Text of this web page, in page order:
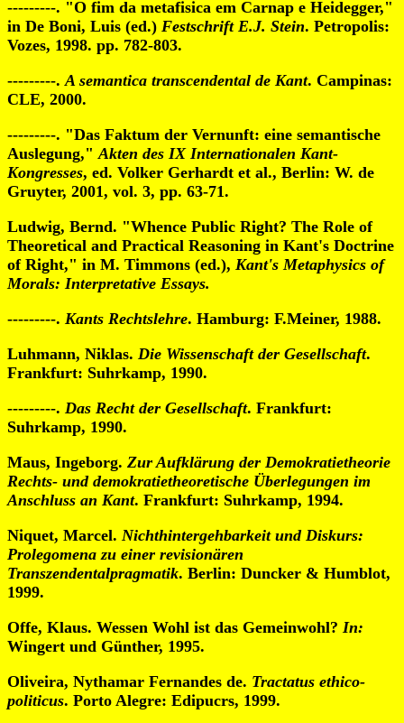
---------. "O fim da metafisica em Carnap e Heidegger,"
in De Boni, Luis (ed.) Festschrift E.J. Stein. Petropolis:
Vozes, 1998. pp. 782-803.
---------.A semantica transcendental de Kant. Campinas:
CLE, 2000.
---------. "Das Faktum der Vernunft: eine semantische
Auslegung,"Akten des IX Internationalen Kant-
Kongresses, ed. Volker Gerhardt et al., Berlin: W. de
Gruyter, 2001, vol. 3, pp. 63-71.
Ludwig, Bernd. "Whence Public Right? The Role of
Theoretical and Practical Reasoning in Kant's Doctrine
of Right," in M. Timmons (ed.), Kant's Metaphysics of
Morals: Interpretative Essays.
---------. Kants Rechtslehre. Hamburg: F.Meiner, 1988.
Luhmann, Niklas. Die Wissenschaft der Gesellschaft.
Frankfurt: Suhrkamp, 1990.
---------. Das Recht der Gesellschaft. Frankfurt:
Suhrkamp, 1990.
Maus, Ingeborg. Zur Aufklärung der Demokratietheorie
Rechts- und demokratietheoretische Überlegungen im
Anschluss an Kant. Frankfurt: Suhrkamp, 1994.
Niquet, Marcel. Nichthintergehbarkeit und Diskurs:
Prolegomena zu einer revisionären
Transzendentalpragmatik. Berlin: Duncker & Humblot,
1999.
Offe, Klaus. Wessen Wohl ist das Gemeinwohl? In:
Wingert und Günther, 1995.
Oliveira, Nythamar Fernandes de. Tractatus ethico-
politicus. Porto Alegre: Edipucrs, 1999.